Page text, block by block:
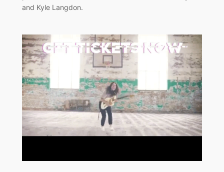
and Kyle Langdon.